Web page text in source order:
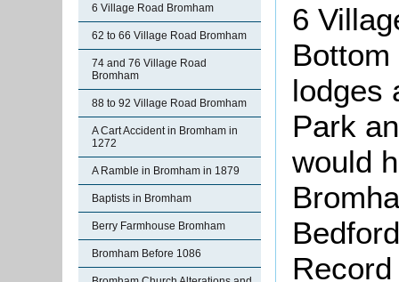
6 Village Road Bromham
62 to 66 Village Road Bromham
74 and 76 Village Road
Bromham
88 to 92 Village Road Bromham
A Cart Accident in Bromham in
1272
A Ramble in Bromham in 1879
Baptists in Bromham
Berry Farmhouse Bromham
Bromham Before 1086
6
lodges
Park
would